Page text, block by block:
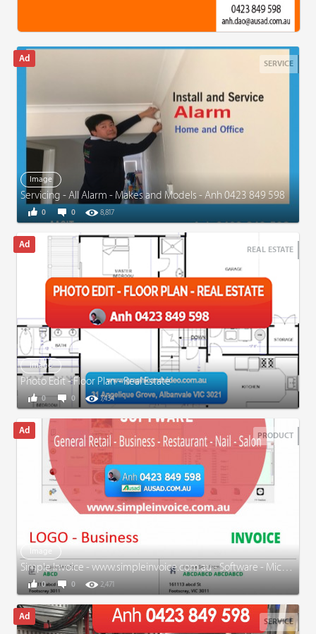
SERVICE
Image
Servicing - All Alarm - Makes and Models - Anh 0423 849 598
0 8,817
0
REAL ESTATE
Image
Photo Edit - Floor Plan - Real Estate
0 7,434
0
PRODUCT
Image
Simple Invoice - www.simpleinvoice.com.au - Software - Microsoft Word - Excel - EXPERIENCED
0 2,471
0
SERVICE